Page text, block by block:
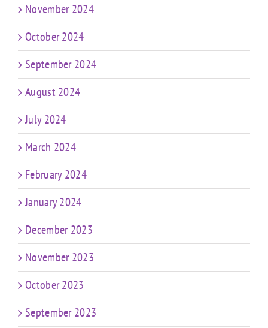
November 2024
October 2024
September 2024
August 2024
July 2024
March 2024
February 2024
January 2024
December 2023
November 2023
October 2023
September 2023